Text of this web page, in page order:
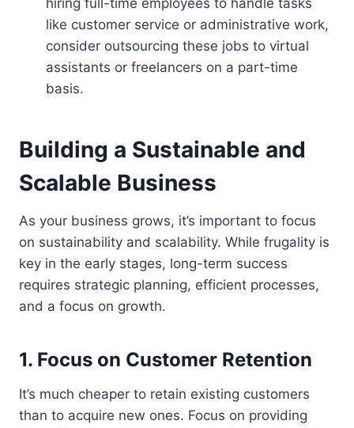
hiring full-time employees to handle tasks
like customer service or administrative work,
consider outsourcing these jobs to virtual
assistants or freelancers on a part-time
basis.
Building a Sustainable and
Scalable Business
As your business grows, it’s important to focus
on sustainability and scalability. While frugality is
key in the early stages, long-term success
requires strategic planning, efficient processes,
and a focus on growth.
1. Focus on Customer Retention
It’s much cheaper to retain existing customers
than to acquire new ones. Focus on providing